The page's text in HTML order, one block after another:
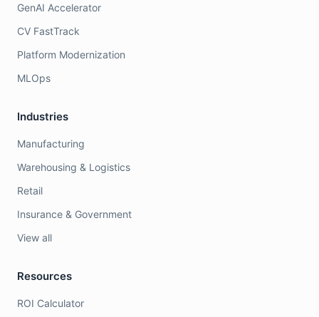
GenAI Accelerator
CV FastTrack
Platform Modernization
MLOps
Industries
Manufacturing
Warehousing & Logistics
Retail
Insurance & Government
View all
Resources
ROI Calculator